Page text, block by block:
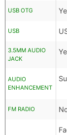
USB OTG
USB
3.5MM AUDIO
JACK
AUDIO
ENHANCEMENT
FM RADIO